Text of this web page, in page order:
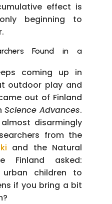
effect is
beginning to
Found in a
coming up in
outdoor play and
out of Finland
Science Advances.
disarmingly
from the
and the Natural
Finland asked:
children to
if you bring a bit